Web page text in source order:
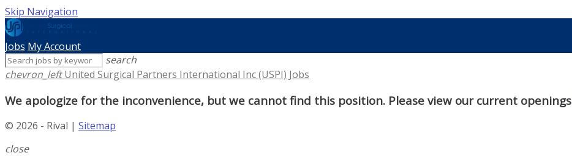
Skip Navigation
Jobs My Account
search
chevron_left United Surgical Partners International Inc (USPI) Jobs
We apologize for the inconvenience, but we cannot find this position. Please view our current openings
© 2026 - Rival | Sitemap
close